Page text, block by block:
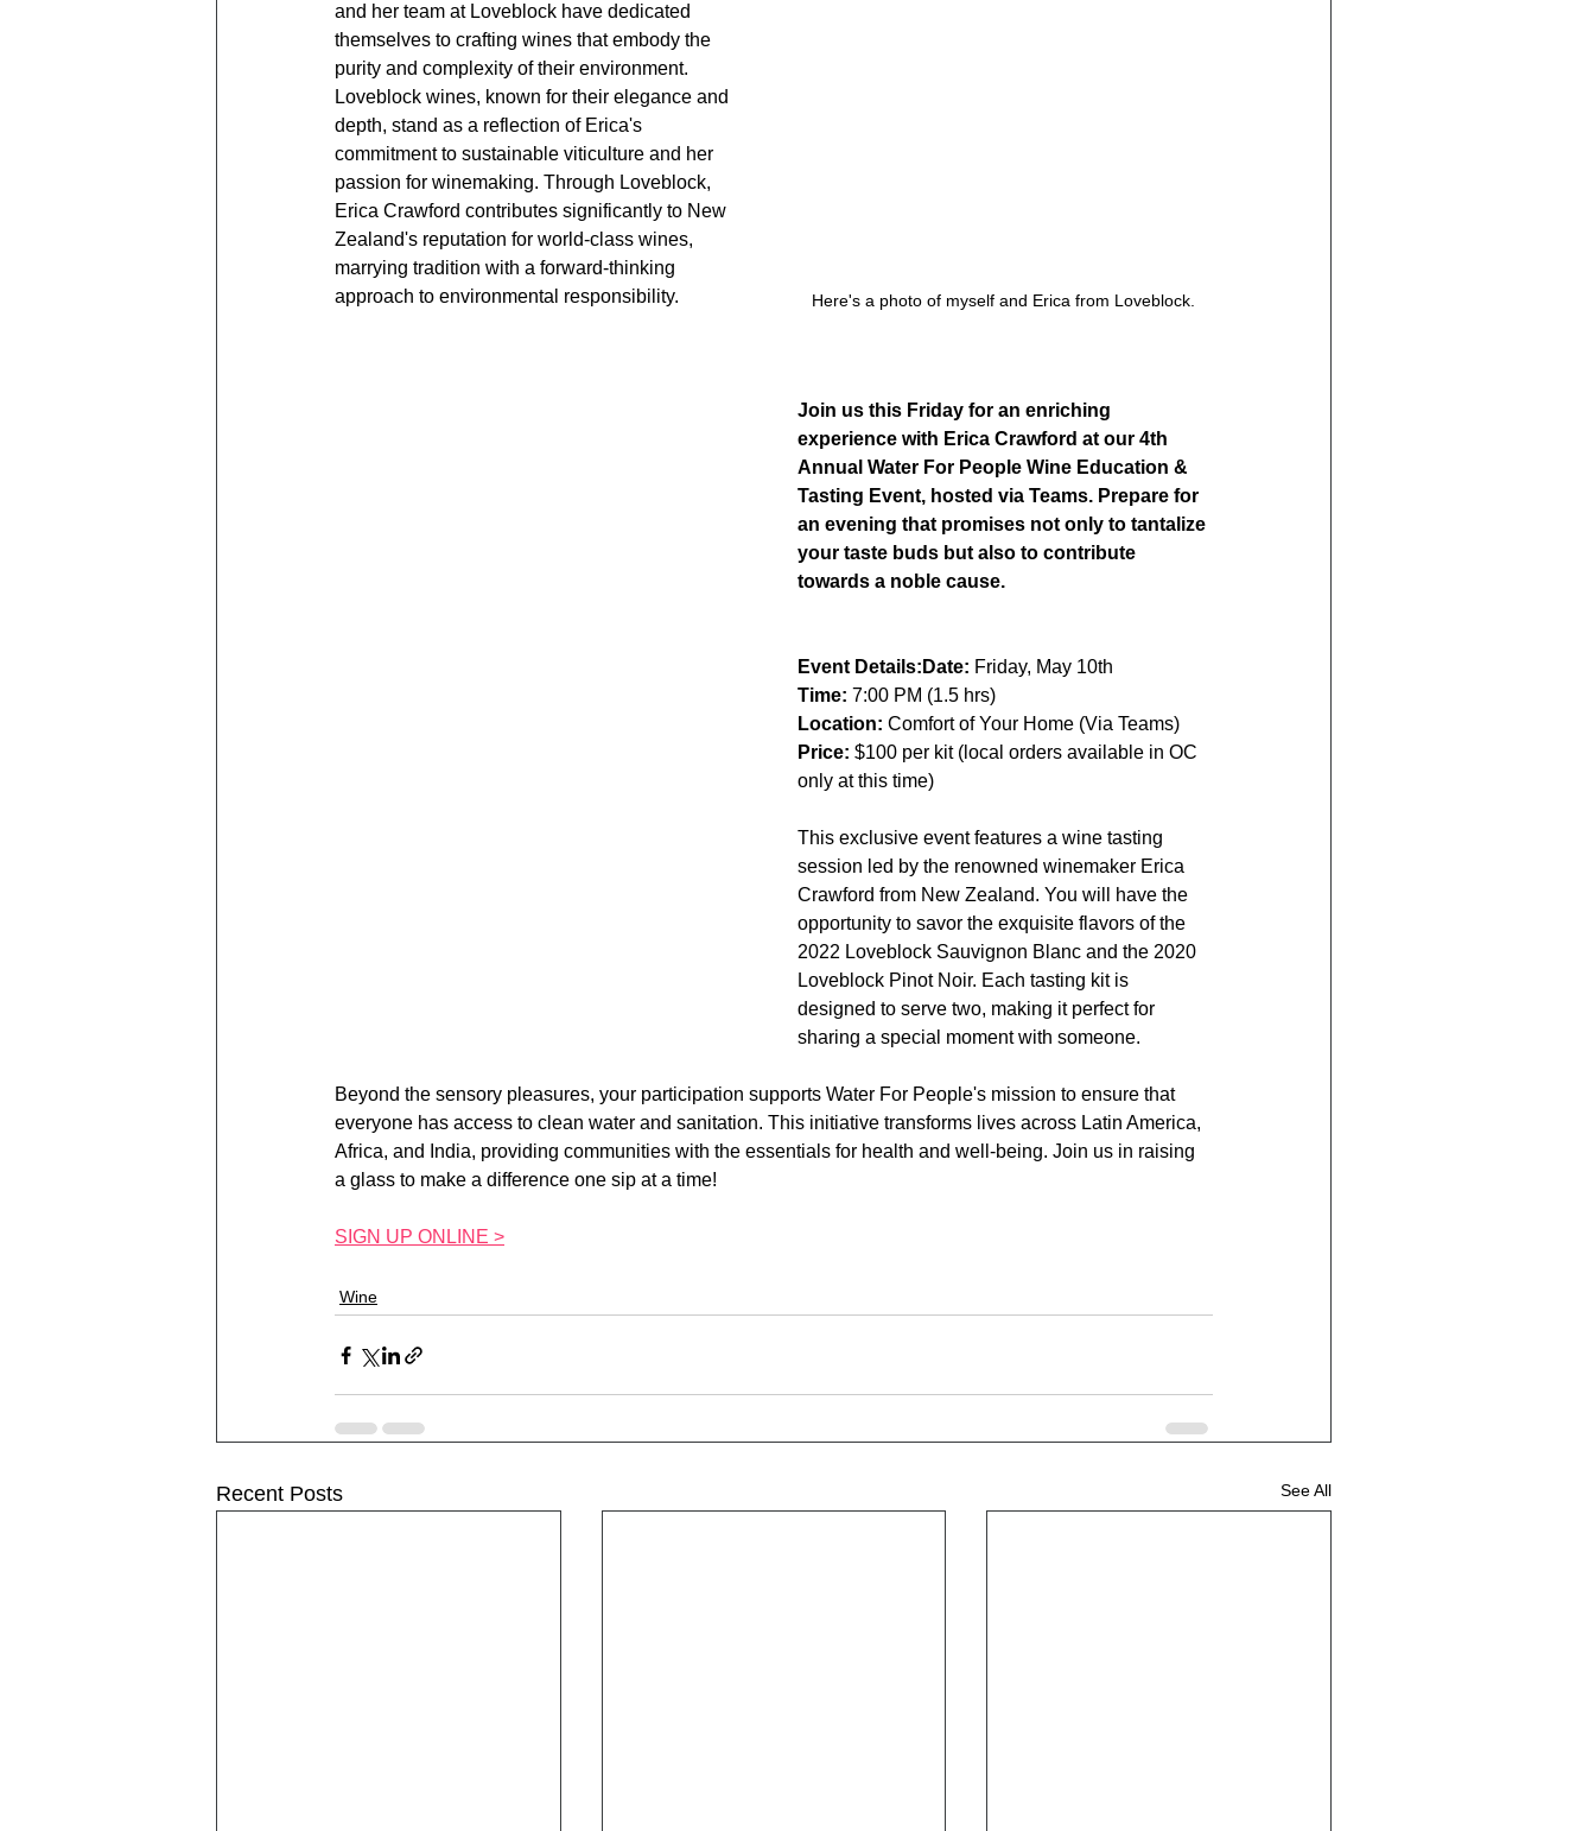
Here's a photo of myself and Erica from Loveblock.
and her team at Loveblock have dedicated
themselves to crafting wines that embody the
purity and complexity of their environment.
Loveblock wines, known for their elegance and
depth, stand as a reflection of Erica's
commitment to sustainable viticulture and her
passion for winemaking. Through Loveblock,
Erica Crawford contributes significantly to New
Zealand's reputation for world-class wines,
marrying tradition with a forward-thinking
approach to environmental responsibility.
Join us this Friday for an enriching
experience with Erica Crawford at our 4th
Annual Water For People Wine Education &
Tasting Event, hosted via Teams. Prepare for
an evening that promises not only to tantalize
your taste buds but also to contribute
towards a noble cause.
Event Details:Date: Friday, May 10th
Time: 7:00 PM (1.5 hrs)
Location: Comfort of Your Home (Via Teams)
Price: $100 per kit (local orders available in OC
only at this time)
This exclusive event features a wine tasting
session led by the renowned winemaker Erica
Crawford from New Zealand. You will have the
opportunity to savor the exquisite flavors of the
2022 Loveblock Sauvignon Blanc and the 2020
Loveblock Pinot Noir. Each tasting kit is
designed to serve two, making it perfect for
sharing a special moment with someone.
Beyond the sensory pleasures, your participation supports Water For People's mission to ensure that
everyone has access to clean water and sanitation. This initiative transforms lives across Latin America,
Africa, and India, providing communities with the essentials for health and well-being. Join us in raising
a glass to make a difference one sip at a time!
SIGN UP ONLINE >
Wine
Recent Posts See All